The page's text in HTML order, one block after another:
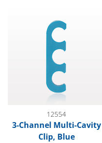
12554
3-Channel Multi-Cavity
Clip, Blue